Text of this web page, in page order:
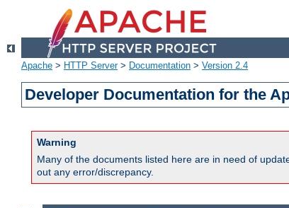
Apache > HTTP Server> Documentation > Version 2.4
Developer Documentation for the
Warning
Many of the documents listed here are in need of
out any error/discrepancy.